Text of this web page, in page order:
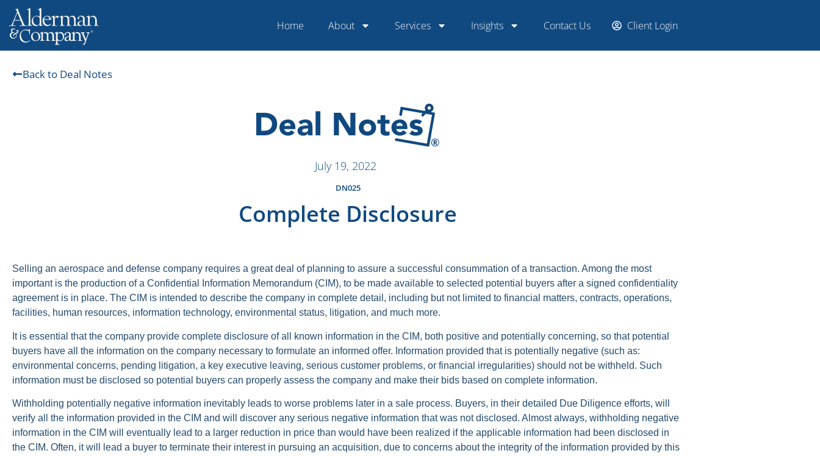
Home About Services Insights Contact Us Client Login
Back to Deal Notes
July 19, 2022
DN025
Complete Disclosure
Selling an aerospace and defense company requires a great deal of planning to assure a successful consummation of a transaction. Among the most
important is the production of a Confidential Information Memorandum (CIM), to be made available to selected potential buyers after a signed confidentiality
agreement is in place. The CIM is intended to describe the company in complete detail, including but not limited to financial matters, contracts, operations,
facilities, human resources, information technology, environmental status, litigation, and much more.
It is essential that the company provide complete disclosure of all known information in the CIM, both positive and potentially concerning, so that potential
buyers have all the information on the company necessary to formulate an informed offer. Information provided that is potentially negative (such as:
environmental concerns, pending litigation, a key executive leaving, serious customer problems, or financial irregularities) should not be withheld. Such
information must be disclosed so potential buyers can properly assess the company and make their bids based on complete information.
Withholding potentially negative information inevitably leads to worse problems later in a sale process. Buyers, in their detailed Due Diligence efforts, will
verify all the information provided in the CIM and will discover any serious negative information that was not disclosed. Almost always, withholding negative
information in the CIM will eventually lead to a larger reduction in price than would have been realized if the applicable information had been disclosed in
the CIM. Often, it will lead a buyer to terminate their interest in pursuing an acquisition, due to concerns about the integrity of the information provided by this